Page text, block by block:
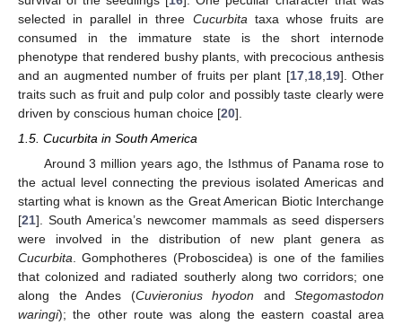
selected in parallel in three Cucurbita taxa whose fruits are
consumed in the immature state is the short internode
phenotype that rendered bushy plants, with precocious anthesis
and an augmented number of fruits per plant [17, 18, 19]. Other
traits such as fruit and pulp color and possibly taste clearly were
driven by conscious human choice [20].
1.5. Cucurbita in South America
Around 3 million years ago, the Isthmus of Panama rose to
the actual level connecting the previous isolated Americas and
starting what is known as the Great American Biotic Interchange
[21]. South America’s newcomer mammals as seed dispersers
were involved in the distribution of new plant genera as
Cucurbita. Gomphotheres (Proboscidea) is one of the families
that colonized and radiated southerly along two corridors; one
along the Andes (Cuvieronius hyodon and Stegomastodon
waringi); the other route was along the eastern coastal area